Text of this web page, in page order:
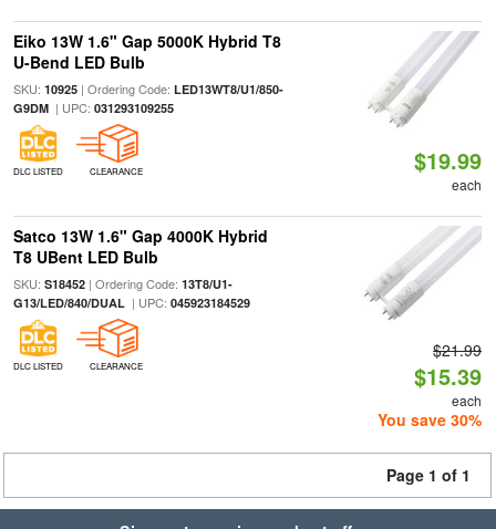
Eiko 13W 1.6" Gap 5000K Hybrid T8
U-Bend LED Bulb
SKU: 10925| Ordering Code: LED13WT8/U1/850-
G9DM| UPC: 031293109255
DLC LISTED CLEARANCE $19.99
each
Satco 13W 1.6" Gap 4000K Hybrid
T8 UBent LED Bulb
SKU: S18452| Ordering Code: 13T8/U1-
G13/LED/840/DUAL| UPC: 045923184529
DLC LISTED CLEARANCE
$21.99
$15.39
each
You save 30%
Page 1 of 1